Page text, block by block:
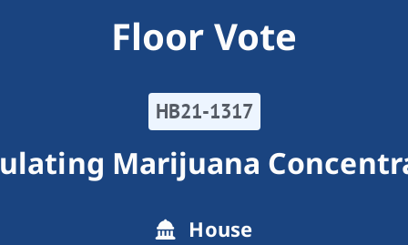
Floor Vote
HB21-1317
Marijuana
House